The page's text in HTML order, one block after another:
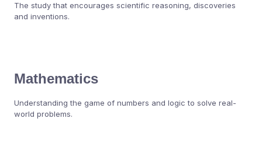
The study that encourages scientific reasoning, discoveries
and inventions.
Mathematics
Understanding the game of numbers and logic to solve real-
world problems.